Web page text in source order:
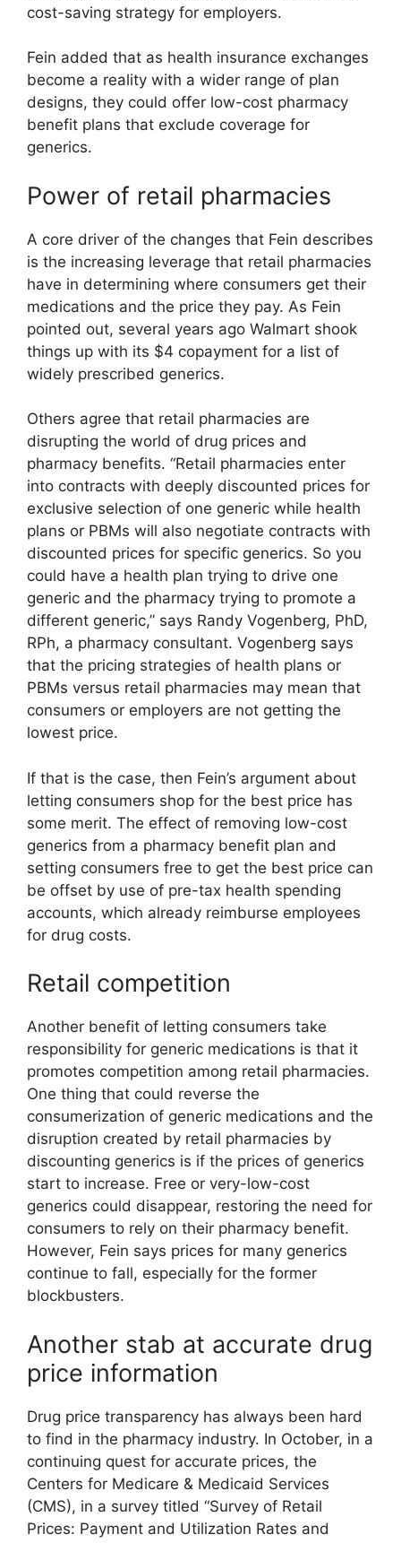
cost-saving strategy for employers.
Fein added that as health insurance exchanges
become a reality with a wider range of plan
designs, they could offer low-cost pharmacy
benefit plans that exclude coverage for
generics.
Power of retail pharmacies
A core driver of the changes that Fein describes
is the increasing leverage that retail pharmacies
have in determining where consumers get their
medications and the price they pay. As Fein
pointed out, several years ago Walmart shook
things up with its $4 copayment for a list of
widely prescribed generics.
Others agree that retail pharmacies are
disrupting the world of drug prices and
pharmacy benefits. “Retail pharmacies enter
into contracts with deeply discounted prices for
exclusive selection of one generic while health
plans or PBMs will also negotiate contracts with
discounted prices for specific generics. So you
could have a health plan trying to drive one
generic and the pharmacy trying to promote a
different generic,” says Randy Vogenberg, PhD,
RPh, a pharmacy consultant. Vogenberg says
that the pricing strategies of health plans or
PBMs versus retail pharmacies may mean that
consumers or employers are not getting the
lowest price.
If that is the case, then Fein’s argument about
letting consumers shop for the best price has
some merit. The effect of removing low-cost
generics from a pharmacy benefit plan and
setting consumers free to get the best price can
be offset by use of pre-tax health spending
accounts, which already reimburse employees
for drug costs.
Retail competition
Another benefit of letting consumers take
responsibility for generic medications is that it
promotes competition among retail pharmacies.
One thing that could reverse the
consumerization of generic medications and the
disruption created by retail pharmacies by
discounting generics is if the prices of generics
start to increase. Free or very-low-cost
generics could disappear, restoring the need for
consumers to rely on their pharmacy benefit.
However, Fein says prices for many generics
continue to fall, especially for the former
blockbusters.
Another stab at accurate drug
price information
Drug price transparency has always been hard
to find in the pharmacy industry. In October, in a
continuing quest for accurate prices, the
Centers for Medicare & Medicaid Services
(CMS), in a survey titled “Survey of Retail
Prices: Payment and Utilization Rates and